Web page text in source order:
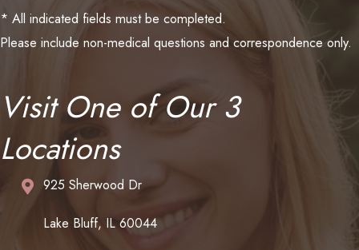
* All indicated fields must be completed.
Please include non-medical questions and correspondence only.
Visit One of Our 3
Locations
925 Sherwood Dr
Lake Bluff, IL 60044